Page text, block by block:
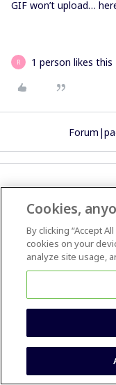
GIF won’t upload…
R 1 person likes this
Most Popular
How do I insert a
How do I reinstate
Could I import from
Copy asset from
Export Selected
Cookies,
By clicking “Accept
cookies on your
analyze site usage,